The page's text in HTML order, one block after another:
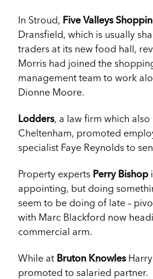
In Stroud, Five Valleys
Dransfield, which is usually
traders at its new food hall,
Morris had joined the
management team to work
Dionne Moore.
Lodders, a law firm which also
Cheltenham, promoted
specialist Faye Reynolds to
Property experts Perry Bishop
appointing, but doing
seem to be doing of late –
with Marc Blackford now
commercial arm.
While at Bruton Knowles
promoted to salaried partner.